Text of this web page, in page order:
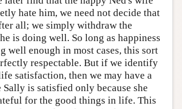
hate him, we need not decide that
all; we simply withdraw the
is doing well. So long as happiness
well enough in most cases, this sort
respectable. But if we identify
satisfaction, then we may have a
is satisfied only because she
for the good things in life. This